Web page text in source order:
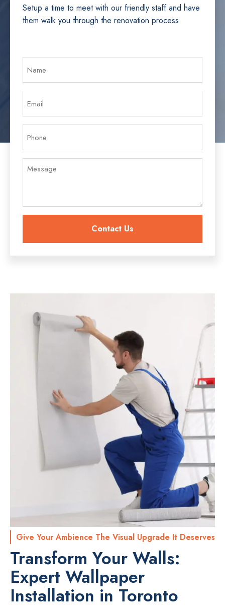
Setup a time to meet with our friendly staff and have
them walk you through the renovation process
Give Your Ambience The Visual Upgrade It Deserves
Transform Your Walls:
Expert Wallpaper
Installation in Toronto